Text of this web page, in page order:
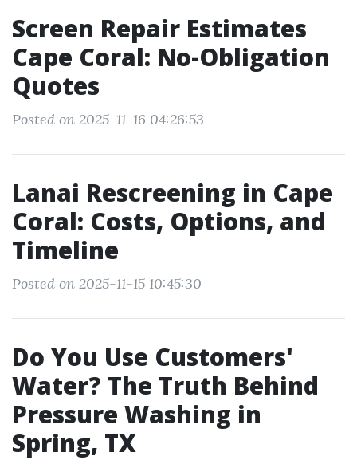
Screen Repair Estimates
Cape Coral: No-Obligation
Quotes
Posted on 2025-11-16 04:26:53
Lanai Rescreening in Cape
Coral: Costs, Options, and
Timeline
Posted on 2025-11-15 10:45:30
Do You Use Customers'
Water? The Truth Behind
Pressure Washing in
Spring, TX